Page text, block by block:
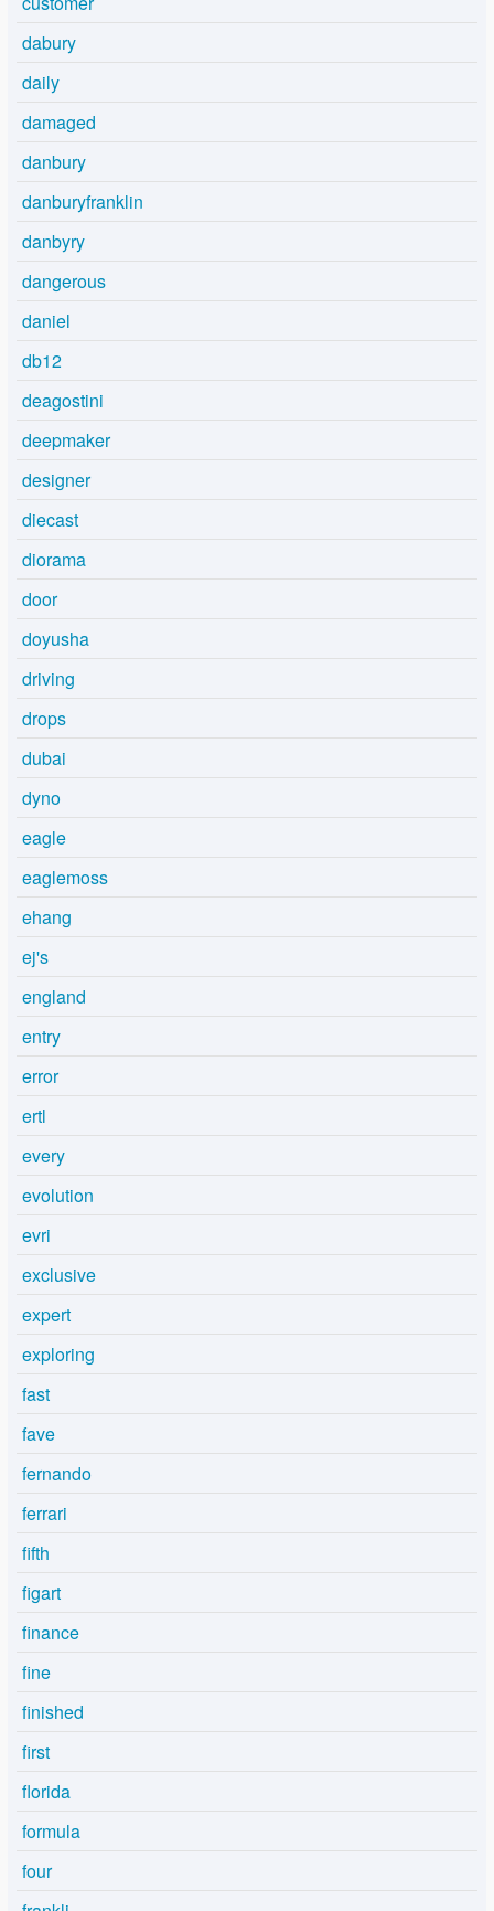
dabury
daily
damaged
danbury
danburyfranklin
danbyry
dangerous
daniel
db12
deagostini
deepmaker
designer
diecast
diorama
door
doyusha
driving
drops
dubai
dyno
eagle
eaglemoss
ehang
ej's
england
entry
error
ertl
every
evolution
evri
exclusive
expert
exploring
fast
fave
fernando
ferrari
fifth
figart
finance
fine
finished
first
florida
formula
four